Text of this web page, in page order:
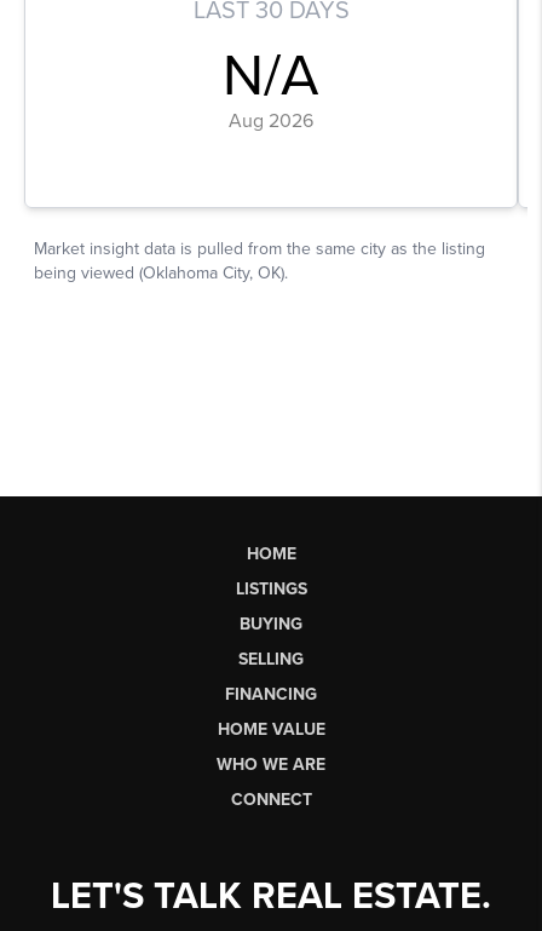
HOME
LISTINGS
BUYING
SELLING
FINANCING
HOME VALUE
WHO WE ARE
CONNECT
LET'S TALK REAL ESTATE.